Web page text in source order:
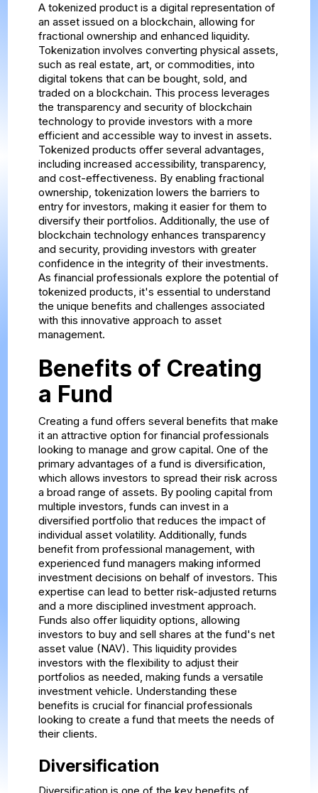
A tokenized product is a digital representation of
an asset issued on a blockchain, allowing for
fractional ownership and enhanced liquidity.
Tokenization involves converting physical assets,
such as real estate, art, or commodities, into
digital tokens that can be bought, sold, and
traded on a blockchain. This process leverages
the transparency and security of blockchain
technology to provide investors with a more
efficient and accessible way to invest in assets.
Tokenized products offer several advantages,
including increased accessibility, transparency,
and cost-effectiveness. By enabling fractional
ownership, tokenization lowers the barriers to
entry for investors, making it easier for them to
diversify their portfolios. Additionally, the use of
blockchain technology enhances transparency
and security, providing investors with greater
confidence in the integrity of their investments.
As financial professionals explore the potential of
tokenized products, it's essential to understand
the unique benefits and challenges associated
with this innovative approach to asset
management.
Benefits of Creating
a Fund
Creating a fund offers several benefits that make
it an attractive option for financial professionals
looking to manage and grow capital. One of the
primary advantages of a fund is diversification,
which allows investors to spread their risk across
a broad range of assets. By pooling capital from
multiple investors, funds can invest in a
diversified portfolio that reduces the impact of
individual asset volatility. Additionally, funds
benefit from professional management, with
experienced fund managers making informed
investment decisions on behalf of investors. This
expertise can lead to better risk-adjusted returns
and a more disciplined investment approach.
Funds also offer liquidity options, allowing
investors to buy and sell shares at the fund's net
asset value (NAV). This liquidity provides
investors with the flexibility to adjust their
portfolios as needed, making funds a versatile
investment vehicle. Understanding these
benefits is crucial for financial professionals
looking to create a fund that meets the needs of
their clients.
Diversification